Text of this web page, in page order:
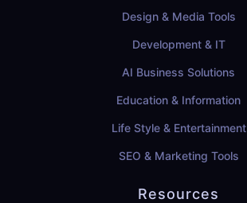
Design & Media Tools
Development & IT
AI Business Solutions
Education & Information
Life Style & Entertainment
SEO & Marketing Tools
Resources